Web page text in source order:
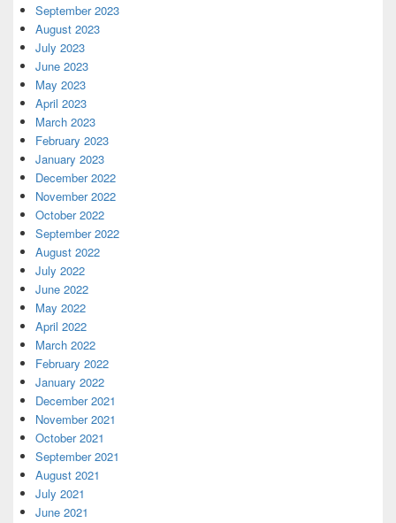
September 2023
August 2023
July 2023
June 2023
May 2023
April 2023
March 2023
February 2023
January 2023
December 2022
November 2022
October 2022
September 2022
August 2022
July 2022
June 2022
May 2022
April 2022
March 2022
February 2022
January 2022
December 2021
November 2021
October 2021
September 2021
August 2021
July 2021
June 2021